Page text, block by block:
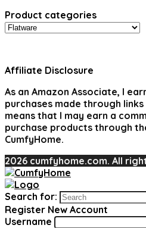
Product categories
Affiliate Disclosure
As an Amazon Associate, I
purchases made through
means that I may earn a
purchase products through
CumfyHome.
2026 cumfyhome.com. All
Search for:
Register New Account
Username